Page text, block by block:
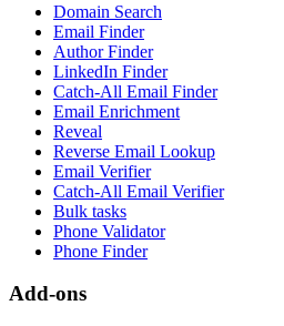
Domain Search
Email Finder
Author Finder
LinkedIn Finder
Catch-All Email Finder
Email Enrichment
Reveal
Reverse Email Lookup
Email Verifier
Catch-All Email Verifier
Bulk tasks
Phone Validator
Phone Finder
Add-ons